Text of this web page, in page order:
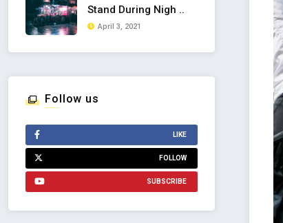
Stand During Nigh ..
April 3, 2021
Follow us
LIKE
FOLLOW
SUBSCRIBE